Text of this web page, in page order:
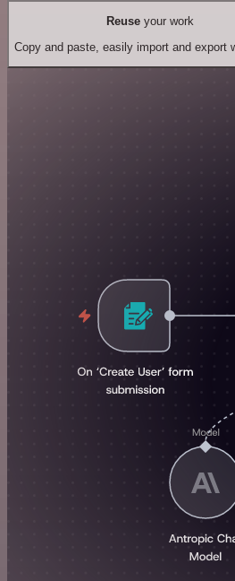
Reuseyour work
Copy and paste, easily import and export